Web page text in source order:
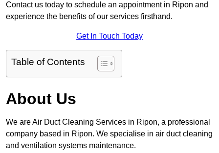
Contact us today to schedule an appointment in Ripon and
experience the benefits of our services firsthand.
Get In Touch Today
Table of Contents
About Us
We are Air Duct Cleaning Services in Ripon, a professional
company based in Ripon. We specialise in air duct cleaning
and ventilation systems maintenance.